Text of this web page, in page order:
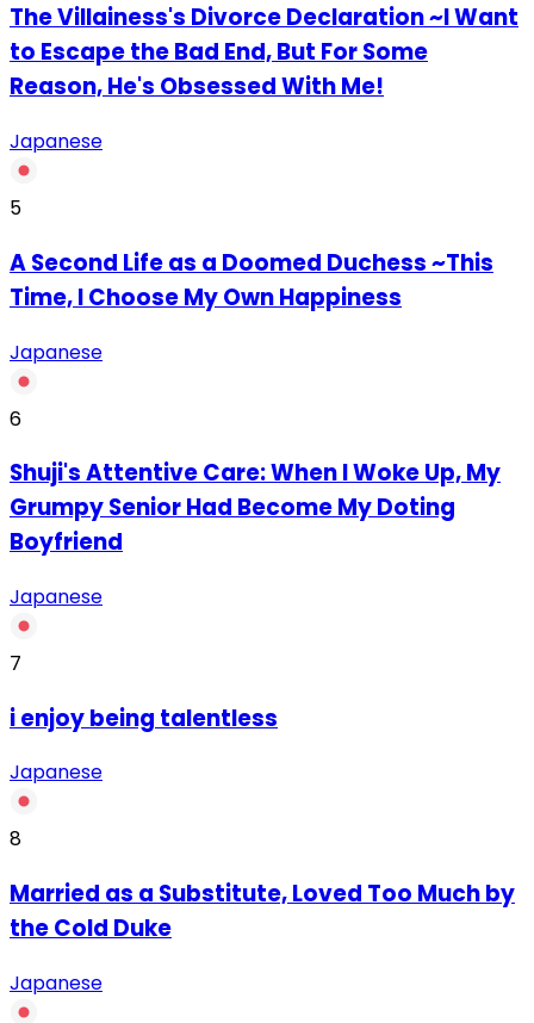
The Villainess's Divorce Declaration ~I Want
to Escape the Bad End, But For Some
Reason, He's Obsessed With Me!
Japanese
5
A Second Life as a Doomed Duchess ~This
Time, I Choose My Own Happiness
Japanese
6
Shuji's Attentive Care: When I Woke Up, My
Grumpy Senior Had Become My Doting
Boyfriend
Japanese
7
‏i enjoy being talentless
Japanese
8
Married as a Substitute, Loved Too Much by
the Cold Duke
Japanese